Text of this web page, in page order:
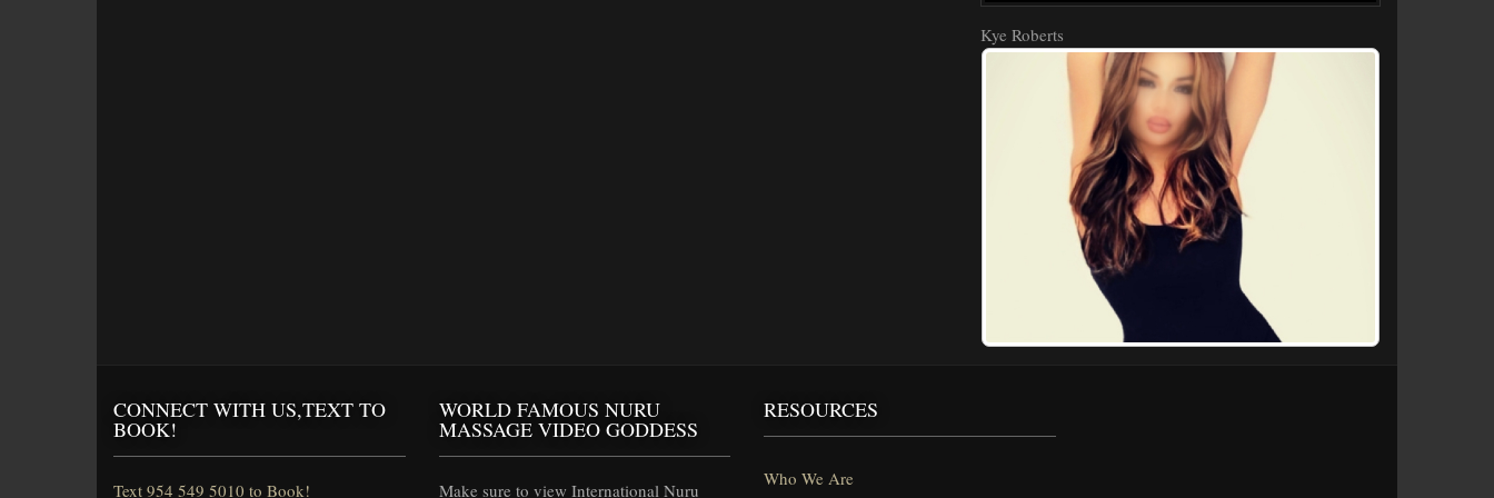
Kye Roberts
CONNECT WITH US,TEXT TO
BOOK!
Text 954 549 5010 to Book!
WORLD FAMOUS NURU
MASSAGE VIDEO GODDESS
Make sure to view International Nuru
RESOURCES
Who We Are